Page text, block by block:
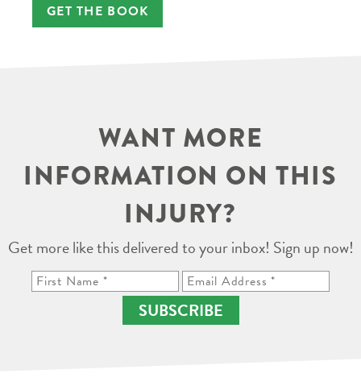
GET THE BOOK
WANT MORE
INFORMATION ON THIS
INJURY?
Get more like this delivered to your inbox! Sign up now!
SUBSCRIBE